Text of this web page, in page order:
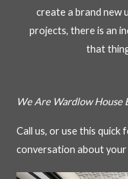
create a brand new
projects, there is an
that
We Are Wardlow House
Call us, or use this
conversation about